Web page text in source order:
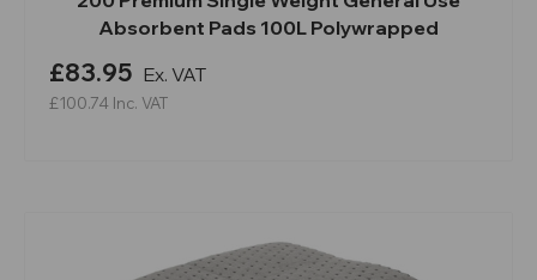
Absorbent Pads 100L Polywrapped
£83.95 Ex. VAT
£100.74 Inc. VAT